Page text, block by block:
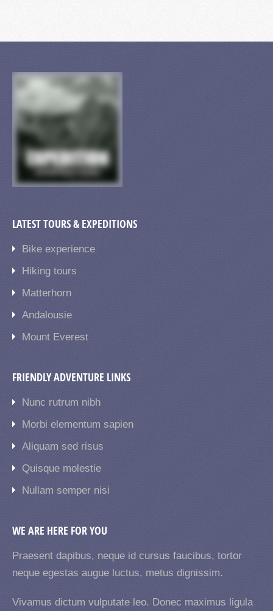
LATEST TOURS & EXPEDITIONS
Bike experience
Hiking tours
Matterhorn
Andalousie
Mount Everest
FRIENDLY ADVENTURE LINKS
Nunc rutrum nibh
Morbi elementum sapien
Aliquam sed risus
Quisque molestie
Nullam semper nisi
WE ARE HERE FOR YOU
Praesent dapibus, neque id cursus faucibus, tortor
neque egestas augue luctus, metus dignissim.
Vivamus dictum vulputate leo. Donec maximus ligula